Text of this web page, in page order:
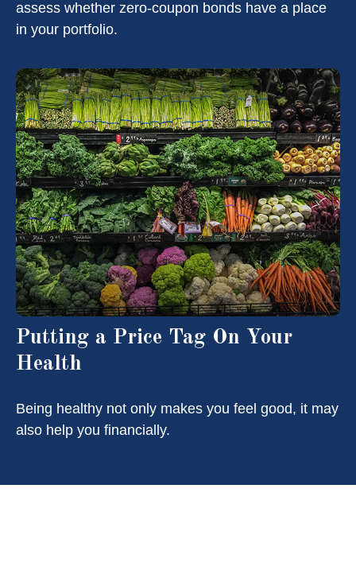
assess whether zero-coupon bonds have a place
in your portfolio.
Putting a Price Tag On Your
Health
Being healthy not only makes you feel good, it may
also help you financially.